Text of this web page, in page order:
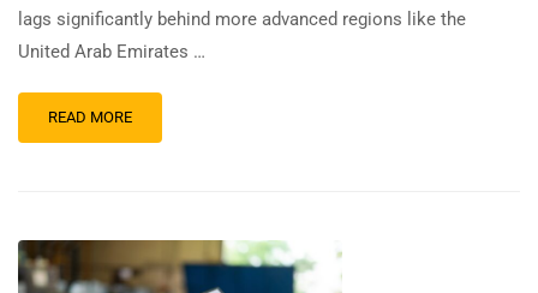
lags significantly behind more advanced regions like the
United Arab Emirates …
READ MORE